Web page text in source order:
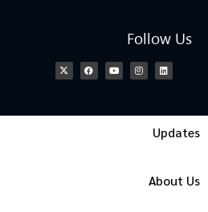
Follow Us
Updates
About Us